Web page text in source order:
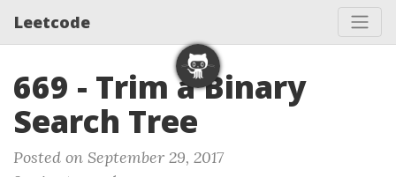
Leetcode
669 - Trim a Binary
Search Tree
Posted on September 29, 2017